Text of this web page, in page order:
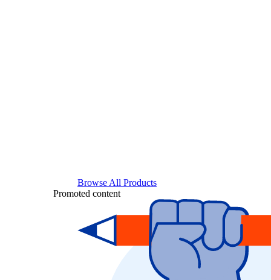
Browse All Products
Promoted content